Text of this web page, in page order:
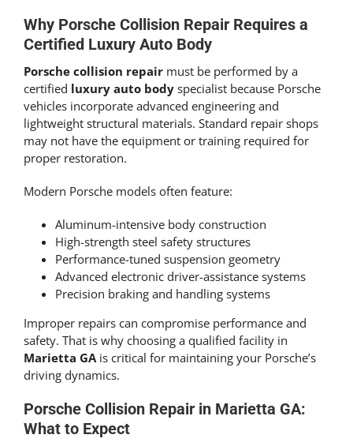
Why Porsche Collision Repair Requires a
Certified Luxury Auto Body
Porsche collision repair must be performed by a
certified luxury auto body specialist because Porsche
vehicles incorporate advanced engineering and
lightweight structural materials. Standard repair shops
may not have the equipment or training required for
proper restoration.
Modern Porsche models often feature:
Aluminum-intensive body construction
High-strength steel safety structures
Performance-tuned suspension geometry
Advanced electronic driver-assistance systems
Precision braking and handling systems
Improper repairs can compromise performance and
safety. That is why choosing a qualified facility in
Marietta GA is critical for maintaining your Porsche’s
driving dynamics.
Porsche Collision Repair in Marietta GA:
What to Expect